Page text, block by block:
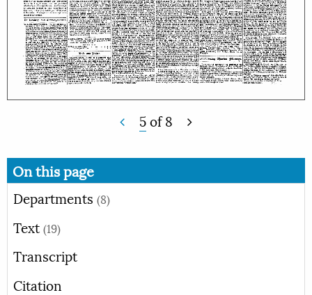
5of8
On this page
Departments (8)
Text (19)
Transcript
Citation